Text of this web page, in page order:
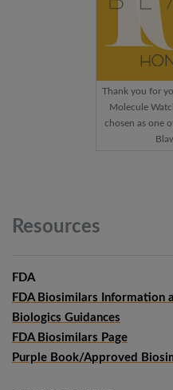
Thank you for
Molecule
chosen as one
Resources
FDA
FDA Biosimilars Information
Biologics Guidances
FDA Biosimilars Page
Purple Book/Approved